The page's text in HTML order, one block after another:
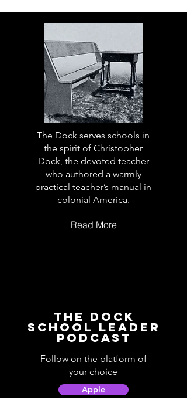
The Dock serves schools in
the spirit of Christopher
Dock, the devoted teacher
who authored a warmly
practical teacher’s manual in
colonial America.
Read More
The Dock
School Leader
Podcast
Follow on the platform of
your choice
Apple